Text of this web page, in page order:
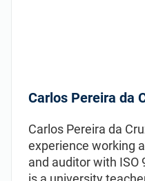
Carlos Pereira da
Carlos Pereira da
experience working
and auditor with ISO